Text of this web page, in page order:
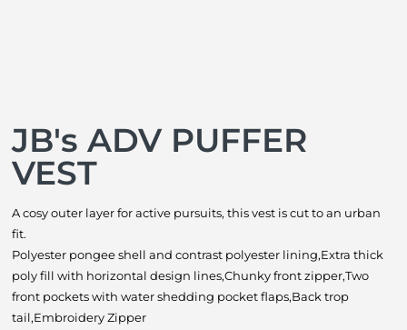
JB's ADV PUFFER
VEST
A cosy outer layer for active pursuits, this vest is cut to an urban
fit.
Polyester pongee shell and contrast polyester lining,Extra thick
poly fill with horizontal design lines,Chunky front zipper,Two
front pockets with water shedding pocket flaps,Back trop
tail,Embroidery Zipper